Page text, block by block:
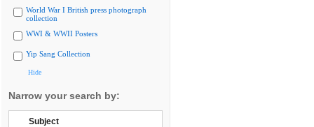
World War I British press photograph
collection
WWI & WWII Posters
Yip Sang Collection
Hide
Narrow your search by:
Subject